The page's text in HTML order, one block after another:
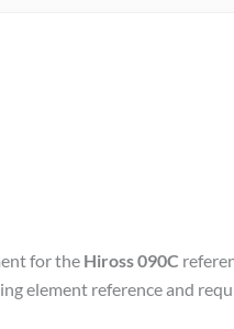
for the Hiross 090C
element reference and